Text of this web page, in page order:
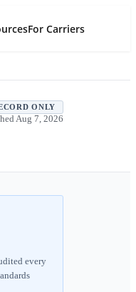
For Carriers
ONLY
Aug 7, 2026
every